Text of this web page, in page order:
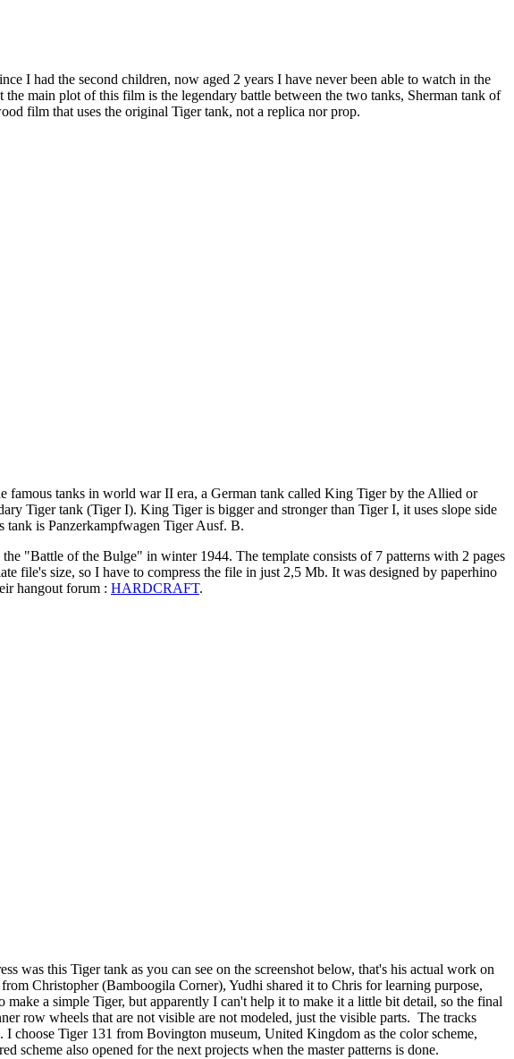
I had the second children, now aged 2 years I have never been able to watch in the
main plot of this film is the legendary battle between the two tanks, Sherman tank of
film that uses the original Tiger tank, not a replica nor prop.
tanks in world war II era, a German tank called King Tiger by the Allied or
Tiger tank (Tiger I). King Tiger is bigger and stronger than Tiger I, it uses slope side
tank is Panzerkampfwagen Tiger Ausf. B.
"Battle of the Bulge" in winter 1944. The template consists of 7 patterns with 2 pages
file's size, so I have to compress the file in just 2,5 Mb. It was designed by paperhino
hangout forum : HARDCRAFT.
was this Tiger tank as you can see on the screenshot below, that's his actual work on
Christopher (Bamboogila Corner), Yudhi shared it to Chris for learning purpose,
a simple Tiger, but apparently I can't help it to make it a little bit detail, so the final
row wheels that are not visible are not modeled, just the visible parts. The tracks
choose Tiger 131 from Bovington museum, United Kingdom as the color scheme,
scheme also opened for the next projects when the master patterns is done.